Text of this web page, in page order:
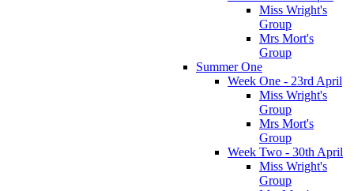
Miss Wright's
Group
Mrs Mort's
Group
Summer One
Week One - 23rd April
Miss Wright's
Group
Mrs Mort's
Group
Week Two - 30th April
Miss Wright's
Group